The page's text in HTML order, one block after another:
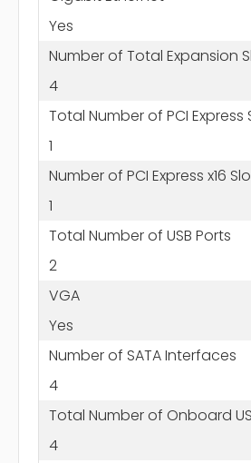
Yes
Number of Total Expansion
4
Total Number of PCI Express
1
Number of PCI Express x16
1
Total Number of USB Ports
2
VGA
Yes
Number of SATA Interfaces
4
Total Number of Onboard
4